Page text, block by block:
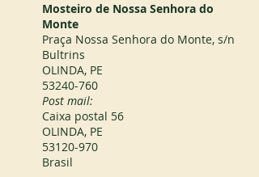
Mosteiro de Nossa Senhora do
Monte
Praça Nossa Senhora do Monte, s/n
Bultrins
OLINDA, PE
53240-760
Post mail:
Caixa postal 56
OLINDA, PE
53120-970
Brasil